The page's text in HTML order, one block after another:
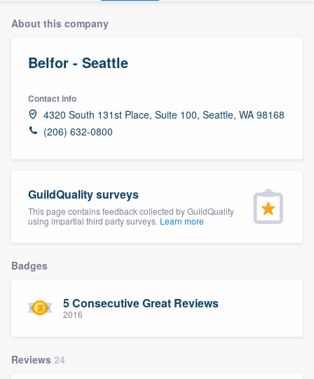
About this company
Belfor - Seattle
Contact info
4320 South 131st Place, Suite 100, Seattle, WA 98168
(206) 632-0800
GuildQuality surveys
This page contains feedback collected by GuildQuality
using impartial third party surveys. Learn more
Badges
5 Consecutive Great Reviews
2016
Reviews 24